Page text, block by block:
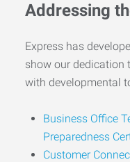
Addressing
Express has
show our dedication
with developmental
Business Office
Preparedness
Customer